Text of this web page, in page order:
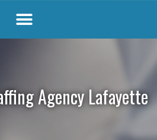
Agency Lafayette